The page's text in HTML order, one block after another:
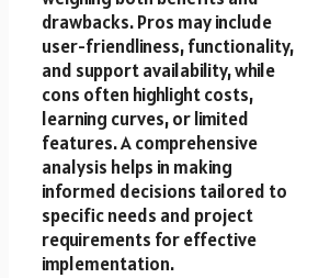
drawbacks. Pros may include
user-friendliness, functionality,
and support availability, while
cons often highlight costs,
learning curves, or limited
features. A comprehensive
analysis helps in making
informed decisions tailored to
specific needs and project
requirements for effective
implementation.